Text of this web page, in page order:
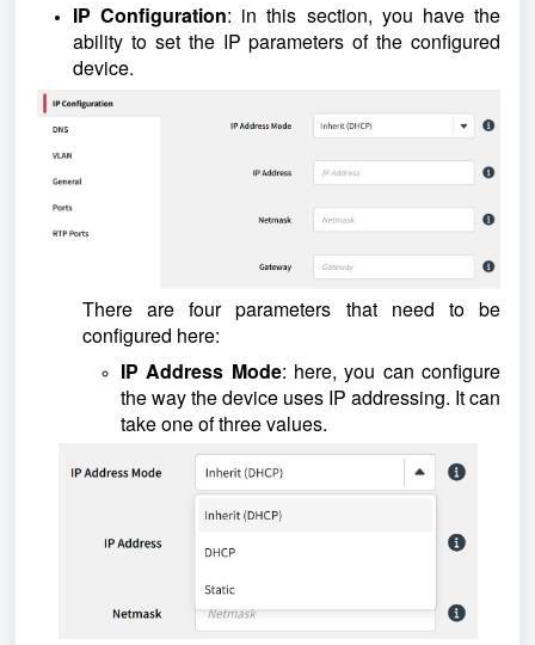
IP Configuration: in this section, you have the
ability to set the IP parameters of the configured
device.
There are four parameters that need to be
configured here:
IP Address Mode: here, you can configure
the way the device uses IP addressing. It can
take one of three values.